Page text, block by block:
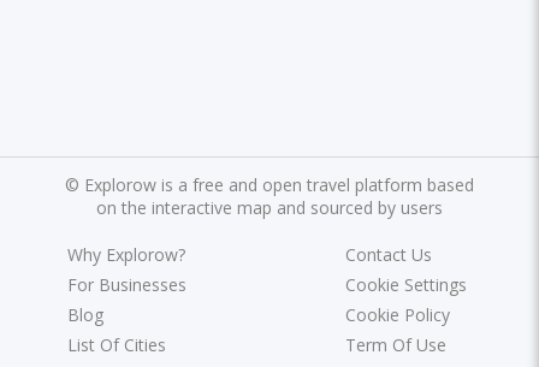
© Explorow is a free and open travel platform based
on the interactive map and sourced by users
Why Explorow?
For Businesses
Blog
List Of Cities
Contact Us
Cookie Settings
Cookie Policy
Term Of Use